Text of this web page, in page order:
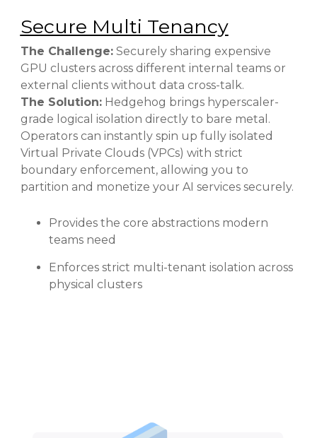
Secure Multi Tenancy
The Challenge:Securely sharing expensive
GPU clusters across different internal teams or
external clients without data cross-talk.
The Solution:Hedgehog brings hyperscaler-
grade logical isolation directly to bare metal.
Operators can instantly spin up fully isolated
Virtual Private Clouds (VPCs) with strict
boundary enforcement, allowing you to
partition and monetize your AI services securely.
Provides the core abstractions modern
teams need
Enforces strict multi-tenant isolation across
physical clusters